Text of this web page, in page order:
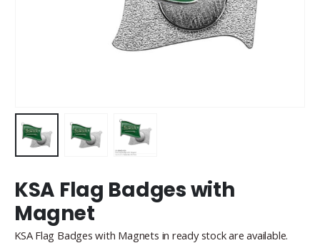
KSA Flag Badges with
Magnet
KSA Flag Badges with Magnets in ready stock are available.